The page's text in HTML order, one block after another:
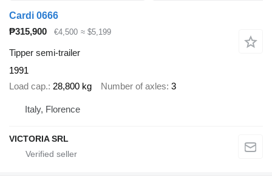
Cardi 0666
₱315,900
€4,500 ≈ $5,199
Tipper semi-trailer
1991
Load cap. 28,800 kg Number of axles 3
Italy, Florence
VICTORIA SRL